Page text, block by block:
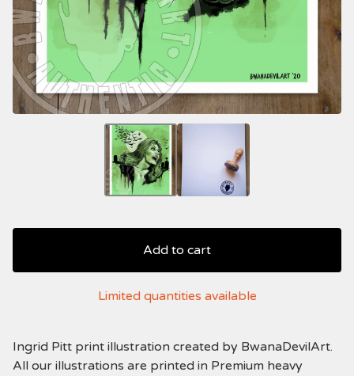
Add to cart
Limited quantities available
Ingrid Pitt print illustration created by BwanaDevilArt.
All our illustrations are printed in Premium heavy